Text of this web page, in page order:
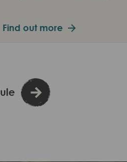
Find out more